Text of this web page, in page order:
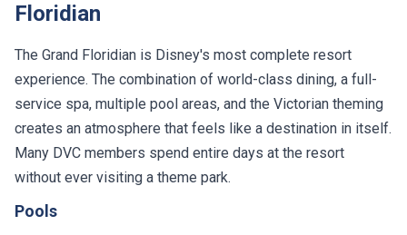
Floridian
The Grand Floridian is Disney's most complete resort
experience. The combination of world-class dining, a full-
service spa, multiple pool areas, and the Victorian theming
creates an atmosphere that feels like a destination in itself.
Many DVC members spend entire days at the resort
without ever visiting a theme park.
Pools